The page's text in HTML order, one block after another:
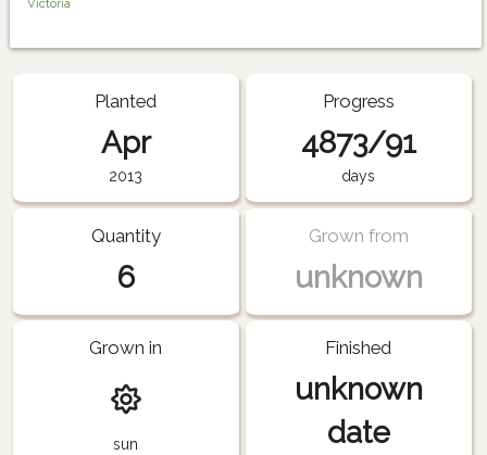
Victoria
Planted
Apr
2013
Progress
4873/91
days
Quantity
6
Grown from
unknown
Grown in
sun
Finished
unknown
date